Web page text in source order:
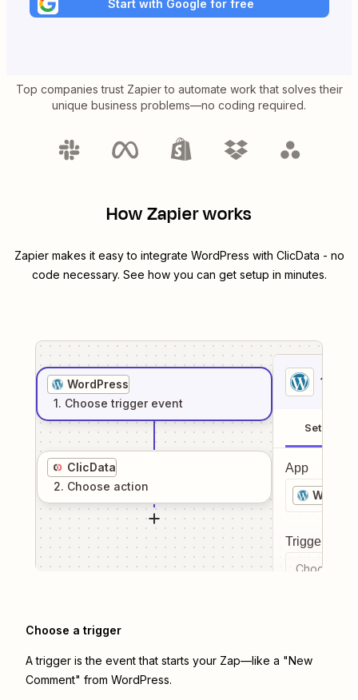
Start with Google for free
Top companies trust Zapier to automate work that solves their
unique business problems—no coding required.
How Zapier works
Zapier makes it easy to integrate WordPress with ClicData - no
code necessary. See how you can get setup in minutes.
WordPress
1. Choose trigger event
ClicData
2. Choose action
1
Setup
App
Trigger
Choose a
Choose a trigger
A trigger is the event that starts your Zap—like a "New
Comment" from WordPress.